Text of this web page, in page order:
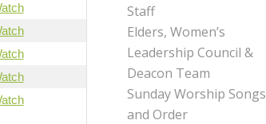
Staff
Elders, Women’s
Leadership Council &
Deacon Team
Sunday Worship Songs
and Order